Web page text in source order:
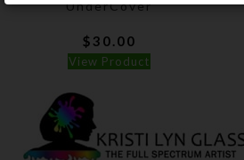
UnderCover
$ 30.00
View Product